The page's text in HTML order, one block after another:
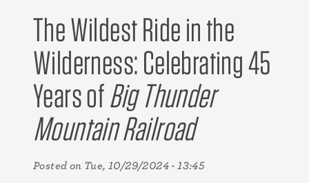
The Wildest Ride in the
Wilderness: Celebrating 45
Years ofBig Thunder
Mountain Railroad
Posted on Tue, 10/29/2024 - 13:45